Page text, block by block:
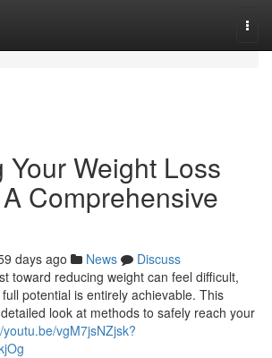
Your Weight Loss
Comprehensive
days ago News
Discuss
toward reducing weight can feel difficult,
potential is entirely achievable. This
look at methods to safely reach your
youtu.be/vgM7jsNZjsk?